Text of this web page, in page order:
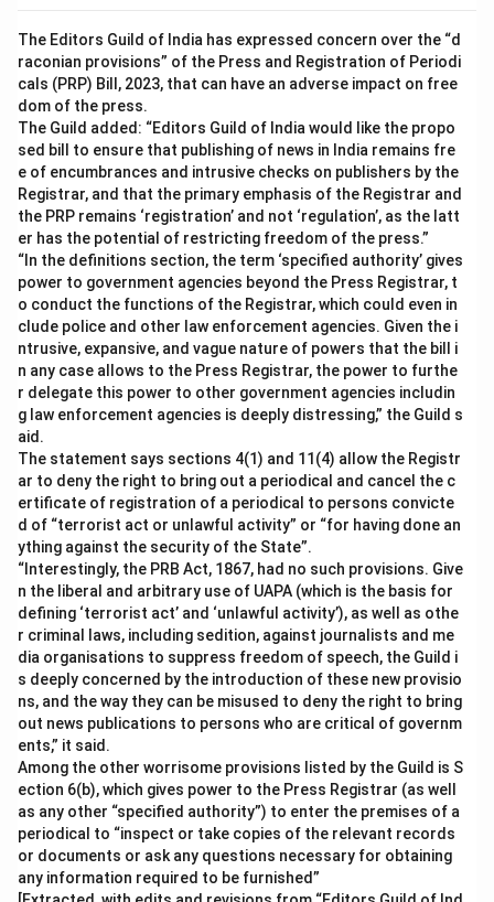
The Editors Guild of India has expressed concern over the “d
raconian provisions” of the Press and Registration of Periodi
cals (PRP) Bill, 2023, that can have an adverse impact on free
dom of the press.
The Guild added: “Editors Guild of India would like the propo
sed bill to ensure that publishing of news in India remains fre
e of encumbrances and intrusive checks on publishers by the
Registrar, and that the primary emphasis of the Registrar and
the PRP remains ‘registration’ and not ‘regulation’, as the latt
er has the potential of restricting freedom of the press.”
“In the definitions section, the term ‘specified authority’ gives
power to government agencies beyond the Press Registrar, t
o conduct the functions of the Registrar, which could even in
clude police and other law enforcement agencies. Given the i
ntrusive, expansive, and vague nature of powers that the bill i
n any case allows to the Press Registrar, the power to furthe
r delegate this power to other government agencies includin
g law enforcement agencies is deeply distressing,” the Guild s
aid.
The statement says sections 4(1) and 11(4) allow the Registr
ar to deny the right to bring out a periodical and cancel the c
ertificate of registration of a periodical to persons convicte
d of “terrorist act or unlawful activity” or “for having done an
ything against the security of the State”.
“Interestingly, the PRB Act, 1867, had no such provisions. Give
n the liberal and arbitrary use of UAPA (which is the basis for
defining ‘terrorist act’ and ‘unlawful activity’), as well as othe
r criminal laws, including sedition, against journalists and me
dia organisations to suppress freedom of speech, the Guild i
s deeply concerned by the introduction of these new provisio
ns, and the way they can be misused to deny the right to bring
out news publications to persons who are critical of governm
ents,” it said.
Among the other worrisome provisions listed by the Guild is S
ection 6(b), which gives power to the Press Registrar (as well
as any other “specified authority”) to enter the premises of a
periodical to “inspect or take copies of the relevant records
or documents or ask any questions necessary for obtaining
any information required to be furnished”